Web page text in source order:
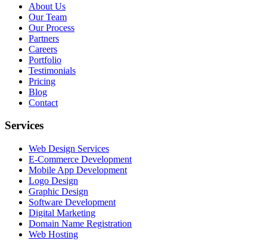
About Us
Our Team
Our Process
Partners
Careers
Portfolio
Testimonials
Pricing
Blog
Contact
Services
Web Design Services
E-Commerce Development
Mobile App Development
Logo Design
Graphic Design
Software Development
Digital Marketing
Domain Name Registration
Web Hosting